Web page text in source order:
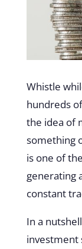
Whistle
hundreds
the idea of
something
is one of
generating
constant
In a
investment